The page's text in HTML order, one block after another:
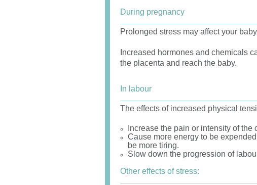
During pregnancy
Prolonged stress may affect your
Increased hormones and chemicals
the placenta and reach the baby.
In labour
The effects of increased physical
Increase the pain or intensity of the
Cause more energy to be
be more tiring.
Slow down the progression of
Other effects of stress: